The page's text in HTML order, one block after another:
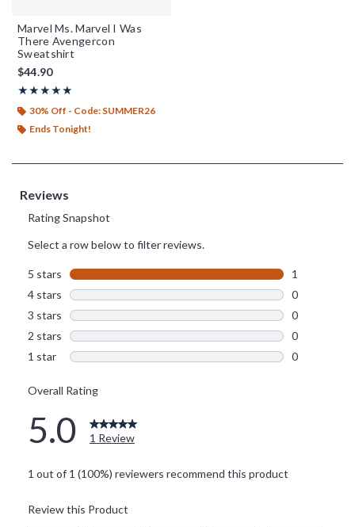
Marvel Ms. Marvel I Was
There Avengercon
Sweatshirt
$44.90
★★★★★
Rating, 5 out of 5
★★★★★
30% Off - Code: SUMMER26
Ends Tonight!